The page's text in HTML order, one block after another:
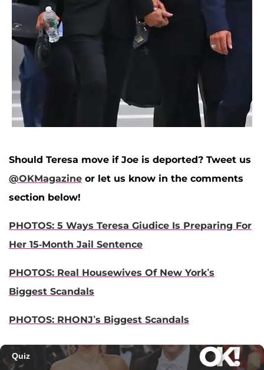
Should Teresa move if Joe is deported? Tweet us
@OKMagazine or let us know in the comments
section below!
PHOTOS: 5 Ways Teresa Giudice Is Preparing For
Her 15-Month Jail Sentence
PHOTOS: Real Housewives Of New York’s
Biggest Scandals
PHOTOS: RHONJ’s Biggest Scandals